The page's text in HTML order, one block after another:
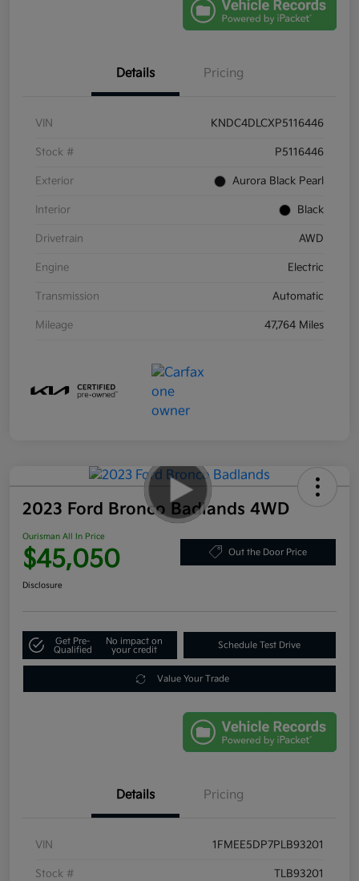
Details Pricing
VIN KNDC4DLCXP5116446
Stock # P5116446
Exterior Aurora Black Pearl
Interior Black
Drivetrain AWD
Engine Electric
Transmission Automatic
Mileage 47,764 Miles
2023 Ford Bronco Badlands 4WD
Ourisman All In Price
$45,050 Out the Door Price
Disclosure
Get Pre-
Qualified
No impact on
your credit
Schedule Test Drive
Value Your Trade
Details Pricing
VIN 1FMEE5DP7PLB93201
Stock # TLB93201